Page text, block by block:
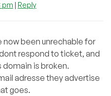
pm | Reply
now been unrechable for
respond to ticket, and
domain is broken.
adresse they advertise
goes.